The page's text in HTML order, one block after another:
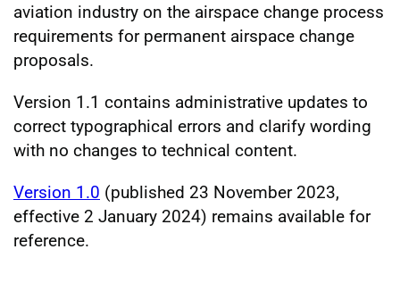
aviation industry on the airspace change process
requirements for permanent airspace change
proposals.
Version 1.1 contains administrative updates to
correct typographical errors and clarify wording
with no changes to technical content.
Version 1.0 (published 23 November 2023,
effective 2 January 2024) remains available for
reference.